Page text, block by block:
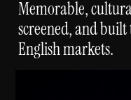
Contact
Memorable,
screened, and
English markets.